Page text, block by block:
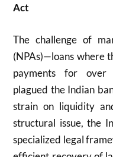
Act
The challenge of
(NPAs)—loans where
payments for over
plagued the Indian
strain on liquidity
structural issue, the
specialized legal